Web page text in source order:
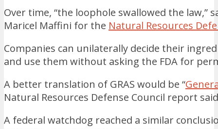
Over time, “the loophole swallowed the law,”
Maricel Maffini for the Natural Resources
Companies can unilaterally decide their
and use them without asking the FDA for
A better translation of GRAS would be “
Natural Resources Defense Council report
A federal watchdog reached a similar